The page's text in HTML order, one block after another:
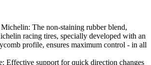
Michelin: The non-staining rubber blend,
racing tires, specially developed with an
profile, ensures maximum control - in all
Effective support for quick direction changes